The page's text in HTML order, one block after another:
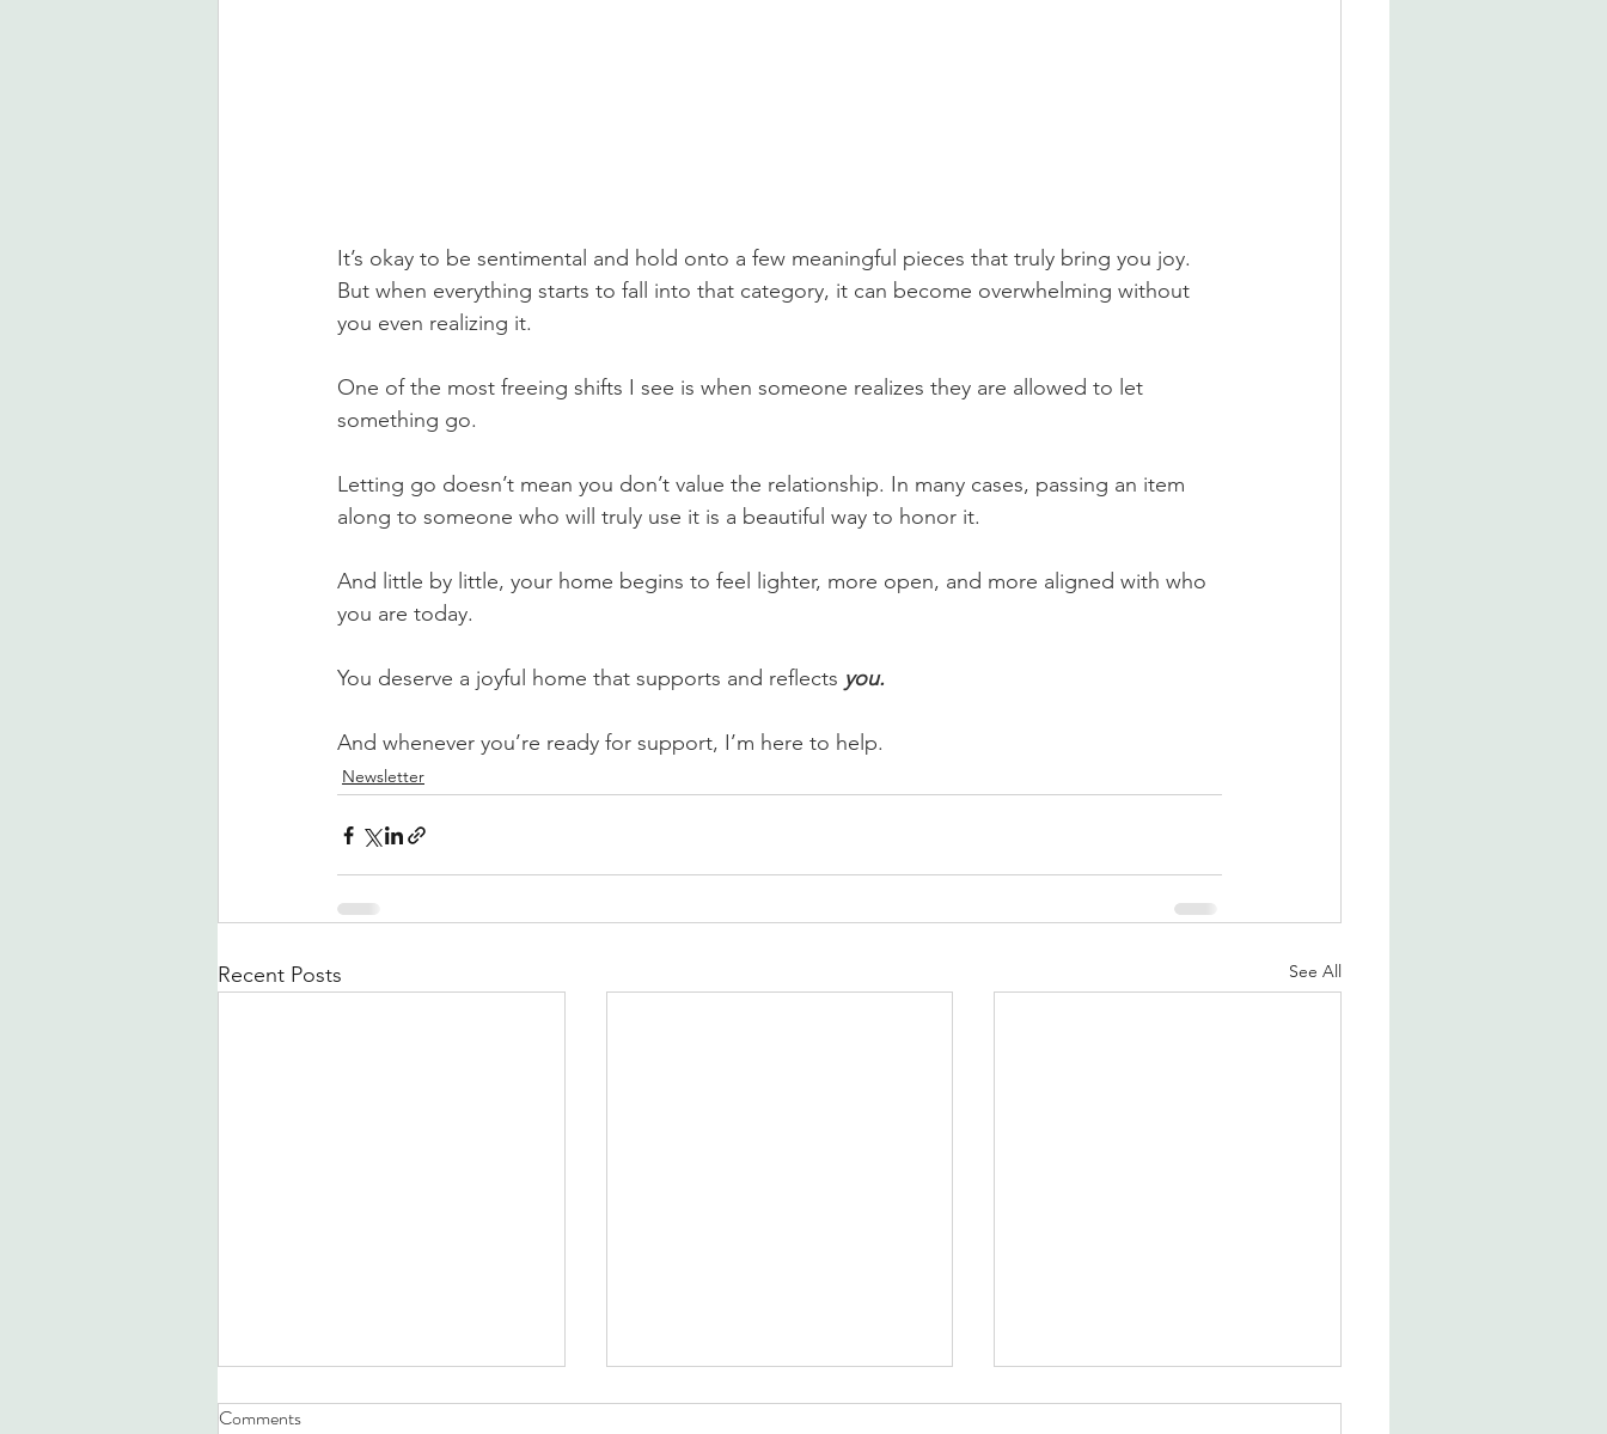
It’s okay to be sentimental and hold onto a few meaningful pieces that truly bring you joy.
But when everything starts to fall into that category, it can become overwhelming without
you even realizing it.
One of the most freeing shifts I see is when someone realizes they are allowed to let
something go.
Letting go doesn’t mean you don’t value the relationship. In many cases, passing an item
along to someone who will truly use it is a beautiful way to honor it.
And little by little, your home begins to feel lighter, more open, and more aligned with who
you are today.
You deserve a joyful home that supports and reflects you.
And whenever you’re ready for support, I’m here to help.
Newsletter
Recent Posts See All
Comments